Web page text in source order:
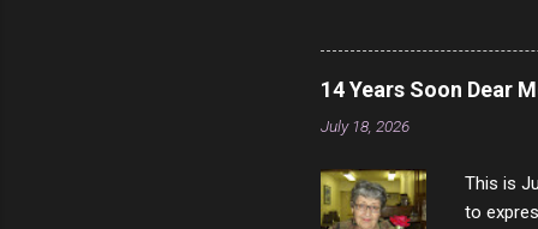
vast
negative
scream
14 Years Soon Dear
July 18, 2026
This is
to